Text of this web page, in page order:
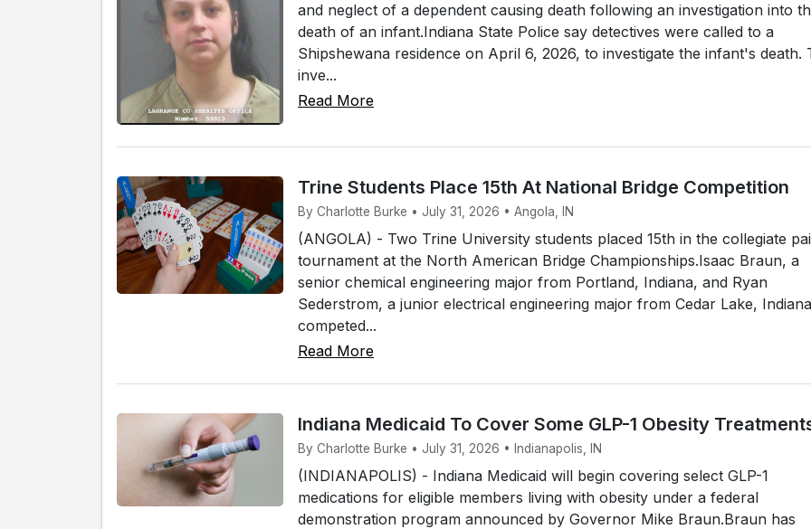
and neglect of a dependent causing death following an investigation into
death of an infant.Indiana State Police say detectives were called to a
Shipshewana residence on April 6, 2026, to investigate the infant's death.
inve...
Read More
Trine Students Place 15th At National Bridge Competition
By Charlotte Burke • July 31, 2026 • Angola, IN
(ANGOLA) - Two Trine University students placed 15th in the collegiate
tournament at the North American Bridge Championships.Isaac Braun, a
senior chemical engineering major from Portland, Indiana, and Ryan
Sederstrom, a junior electrical engineering major from Cedar Lake,
competed...
Read More
Indiana Medicaid To Cover Some GLP-1 Obesity
By Charlotte Burke • July 31, 2026 • Indianapolis, IN
(INDIANAPOLIS) - Indiana Medicaid will begin covering select GLP-1
medications for eligible members living with obesity under a federal
demonstration program announced by Governor Mike Braun.Braun has